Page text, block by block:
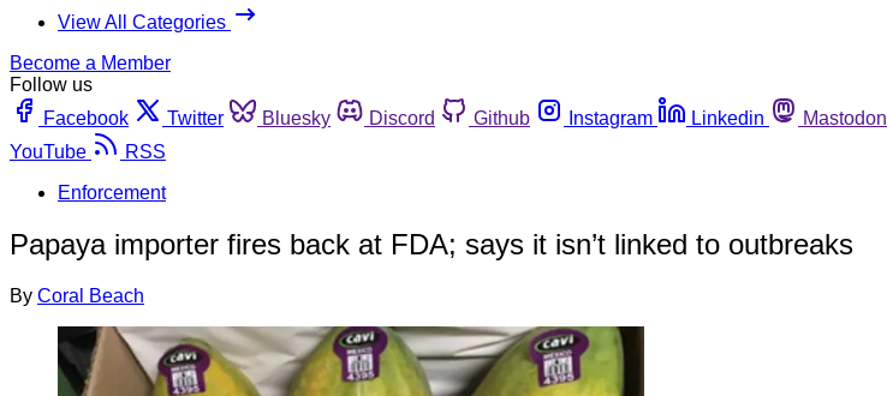
View All Categories
Become a Member
Follow us
Facebook
Twitter Bluesky Discord Github Instagram Linkedin Mastodon
YouTube
RSS
Enforcement
Papaya importer fires back at FDA; says it isn’t linked to outbreaks
By Coral Beach